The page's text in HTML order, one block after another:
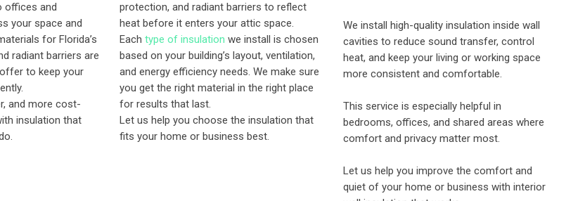
offices and
your space and
for Florida’s
radiant barriers are
to keep your
and more cost-
insulation that
protection, and radiant barriers to reflect
heat before it enters your attic space.
Each type of insulation we install is chosen
based on your building’s layout, ventilation,
and energy efficiency needs. We make sure
you get the right material in the right place
for results that last.
Let us help you choose the insulation that
fits your home or business best.
We install high-quality insulation inside wall
cavities to reduce sound transfer, control
heat, and keep your living or working space
more consistent and comfortable.
This service is especially helpful in
bedrooms, offices, and shared areas where
comfort and privacy matter most.
Let us help you improve the comfort and
quiet of your home or business with interior